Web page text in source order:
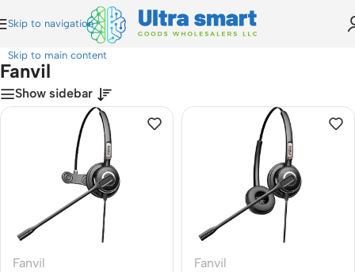
Skip to navigation
Skip to main content
Fanvil
Show sidebar
Fanvil
Fanvil